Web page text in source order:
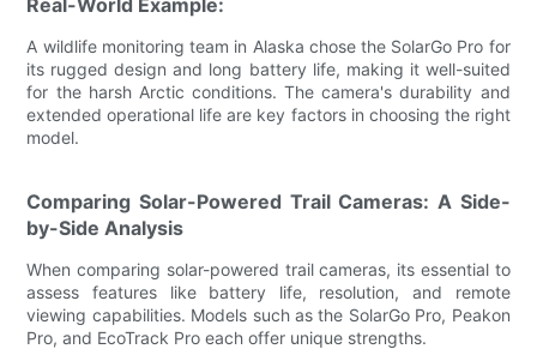
A wildlife monitoring team in Alaska chose the SolarGo Pro for
its rugged design and long battery life, making it well-suited
for the harsh Arctic conditions. The camera's durability and
extended operational life are key factors in choosing the right
model.
Comparing Solar-Powered Trail Cameras: A Side-
by-Side Analysis
When comparing solar-powered trail cameras, its essential to
assess features like battery life, resolution, and remote
viewing capabilities. Models such as the SolarGo Pro, Peakon
Pro, and EcoTrack Pro each offer unique strengths.